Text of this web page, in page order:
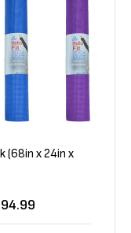
(68in x 24in x